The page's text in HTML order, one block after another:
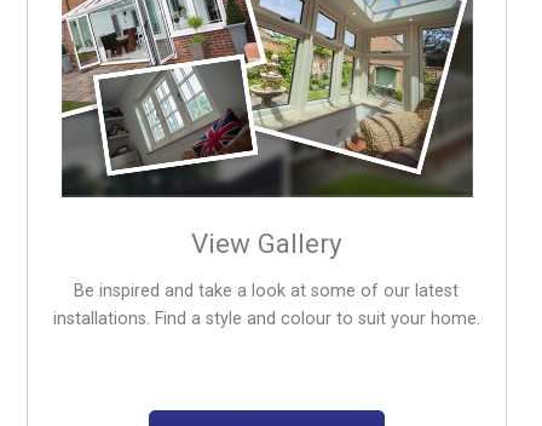
View Gallery
Be inspired and take a look at some of our latest
installations. Find a style and colour to suit your home.